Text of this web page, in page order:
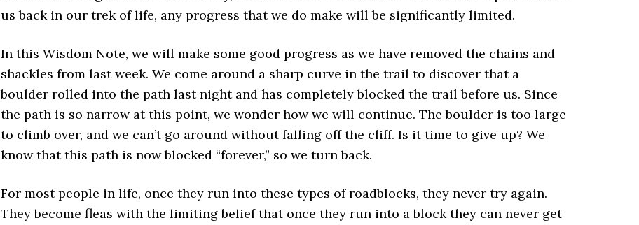
us back in our trek of life, any progress that we do make will be significantly limited.
In this Wisdom Note, we will make some good progress as we have removed the chains and
shackles from last week. We come around a sharp curve in the trail to discover that a
boulder rolled into the path last night and has completely blocked the trail before us. Since
the path is so narrow at this point, we wonder how we will continue. The boulder is too large
to climb over, and we can’t go around without falling off the cliff. Is it time to give up? We
know that this path is now blocked “forever,” so we turn back.
For most people in life, once they run into these types of roadblocks, they never try again.
They become fleas with the limiting belief that once they run into a block they can never get